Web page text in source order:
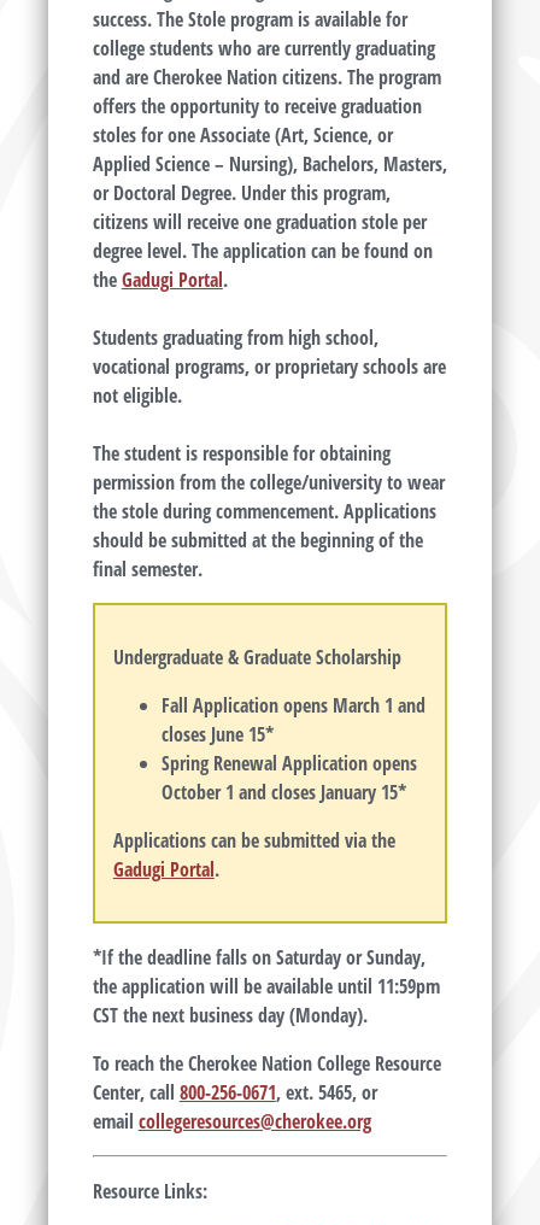
success. The Stole program is available for
college students who are currently graduating
and are Cherokee Nation citizens. The program
offers the opportunity to receive graduation
stoles for one Associate (Art, Science, or
Applied Science – Nursing), Bachelors, Masters,
or Doctoral Degree. Under this program,
citizens will receive one graduation stole per
degree level. The application can be found on
theGadugi Portal.
Students graduating from high school,
vocational programs, or proprietary schools are
not eligible.
The student is responsible for obtaining
permission from the college/university to wear
the stole during commencement. Applications
should be submitted at the beginning of the
final semester.
Undergraduate & Graduate Scholarship
Fall Application opens March 1 and
closes June 15*
Spring Renewal Application opens
October 1 and closes January 15*
Applications can be submitted via the
Gadugi Portal.
*If the deadline falls on Saturday or Sunday,
the application will be available until 11:59pm
CST the next business day (Monday).
To reach the Cherokee Nation College Resource
Center, call 800-256-0671, ext. 5465, or
email collegeresources@cherokee.org
Resource Links: